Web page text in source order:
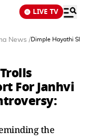
LIVE TV
News /Dimple Hayathi
For Janhvi
the